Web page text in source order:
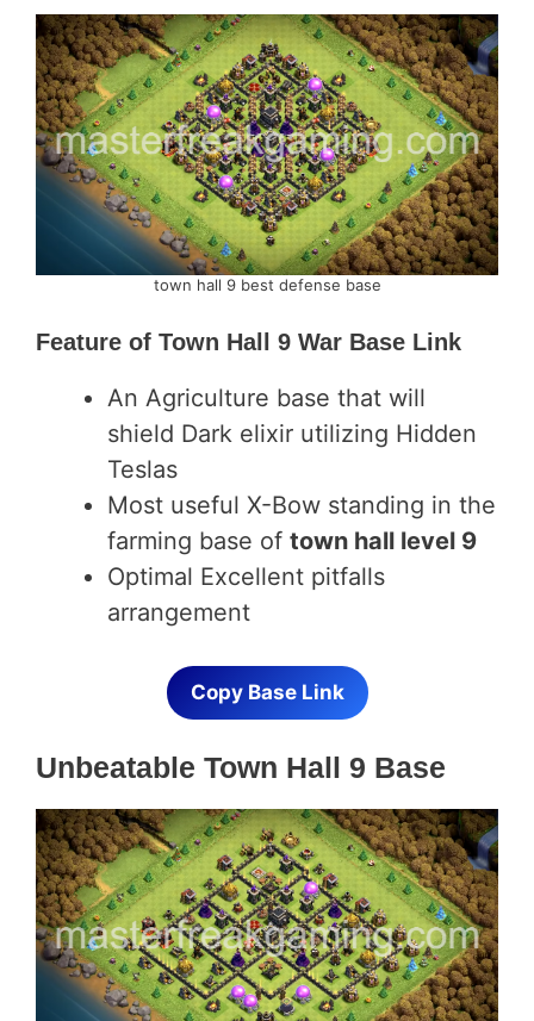
town hall 9 best defense base
Feature of Town Hall 9 War Base Link
An Agriculture base that will
shield Dark elixir utilizing Hidden
Teslas
Most useful X-Bow standing in the
farming base of town hall level 9
Optimal Excellent pitfalls
arrangement
Copy Base Link
Unbeatable Town Hall 9 Base